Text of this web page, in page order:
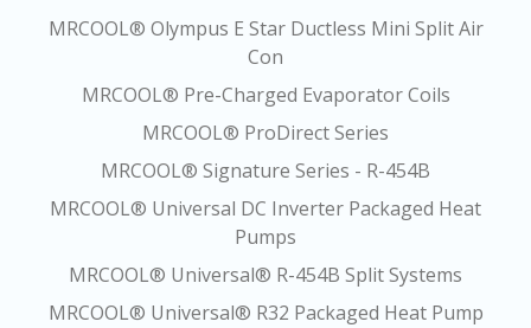
MRCOOL® Olympus E Star Ductless Mini Split Air
Con
MRCOOL® Pre-Charged Evaporator Coils
MRCOOL® ProDirect Series
MRCOOL® Signature Series - R-454B
MRCOOL® Universal DC Inverter Packaged Heat
Pumps
MRCOOL® Universal® R-454B Split Systems
MRCOOL® Universal® R32 Packaged Heat Pump